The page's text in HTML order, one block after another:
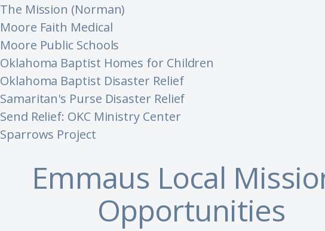
The Mission (Norman)
Moore Faith Medical
Moore Public Schools
Oklahoma Baptist Homes for Children
Oklahoma Baptist Disaster Relief
Samaritan's Purse Disaster Relief
Send Relief: OKC Ministry Center
Sparrows Project
Emmaus Local
Opportunities